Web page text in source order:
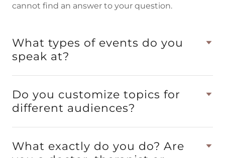
cannot find an answer to your question.
What types of events do you
speak at?
Do you customize topics for
different audiences?
What exactly do you do? Are